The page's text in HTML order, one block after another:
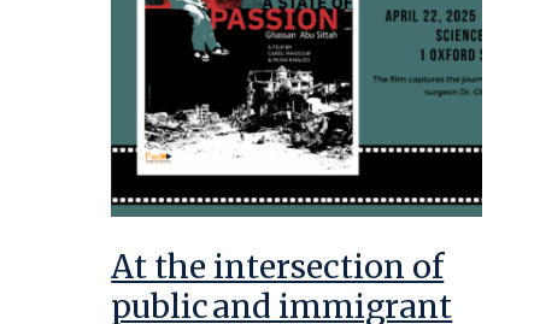
At the intersection of
public and immigrant